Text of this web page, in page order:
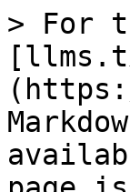
> For